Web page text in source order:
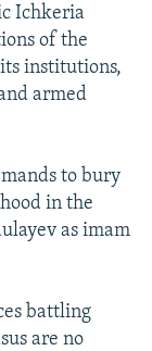
Ichkeria
of the
institutions,
armed
to bury
in the
as imam
battling
are no